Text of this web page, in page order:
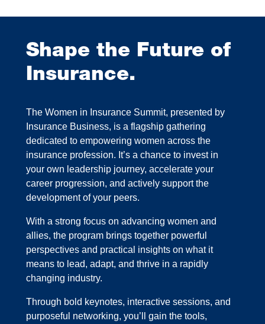
Shape the Future of
Insurance.
The Women in Insurance Summit, presented by
Insurance Business, is a flagship gathering
dedicated to empowering women across the
insurance profession. It’s a chance to invest in
your own leadership journey, accelerate your
career progression, and actively support the
development of your peers.
With a strong focus on advancing women and
allies, the program brings together powerful
perspectives and practical insights on what it
means to lead, adapt, and thrive in a rapidly
changing industry.
Through bold keynotes, interactive sessions, and
purposeful networking, you’ll gain the tools,